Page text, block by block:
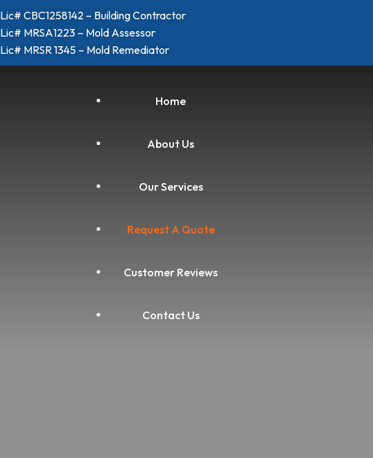
Lic# CBC1258142 – Building Contractor
Lic# MRSA1223 – Mold Assessor
Lic# MRSR 1345 – Mold Remediator
Home
About Us
Our Services
Request A Quote
Customer Reviews
Contact Us